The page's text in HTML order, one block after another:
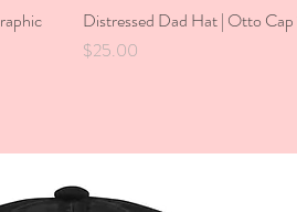
Quick View
Distressed Dad Hat | Otto
Price
$25.00